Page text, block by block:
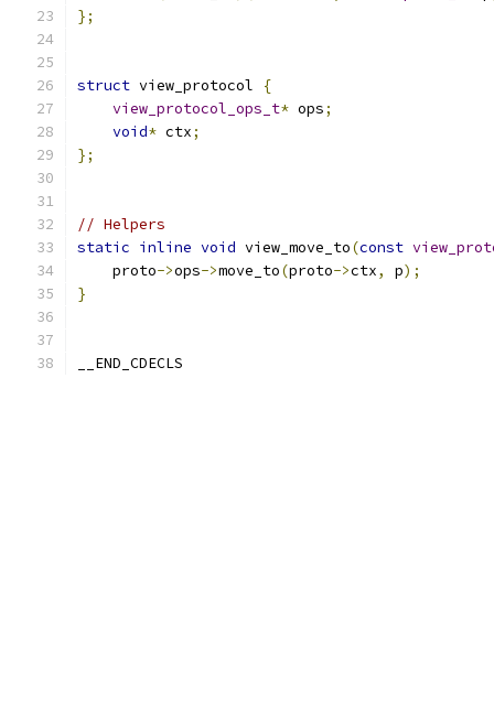
};
struct view_protocol
{
view_protocol_ops_t* ops;
void* ctx;
};
// Helpers
static inline void view_move_to(const
    proto
->ops->move_to(proto->ctx, p);
}
__END_CDECLS